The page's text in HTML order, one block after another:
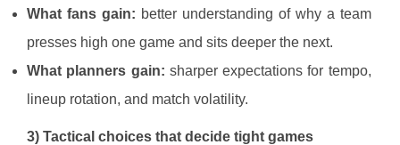
What fans gain: better understanding of why a team
presses high one game and sits deeper the next.
What planners gain: sharper expectations for tempo,
lineup rotation, and match volatility.
3) Tactical choices that decide tight games